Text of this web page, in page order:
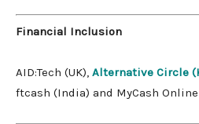
Financial Inclusion
AID:Tech (UK), Alternative Circle
ftcash (India) and MyCash